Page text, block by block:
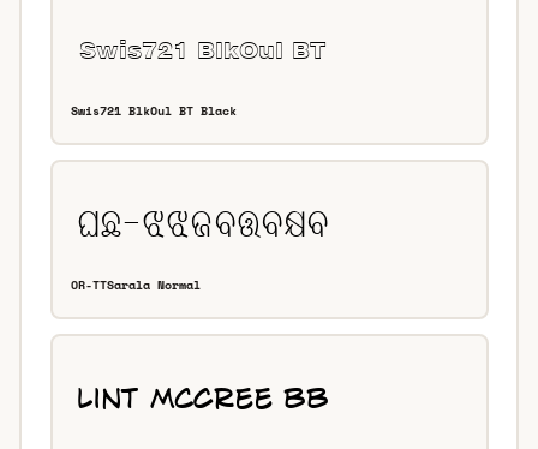
Swis721 BlkOul BT Black
OR-TTSarala Normal